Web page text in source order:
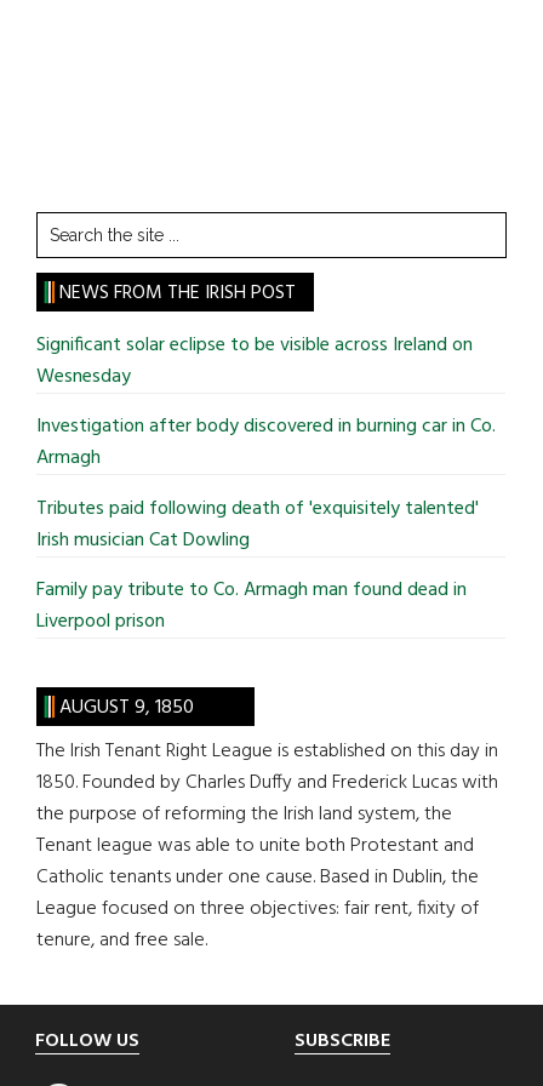
Search
the
site
...
NEWS FROM THE IRISH POST
Significant solar eclipse to be visible across Ireland on
Wesnesday
Investigation after body discovered in burning car in Co.
Armagh
Tributes paid following death of 'exquisitely talented'
Irish musician Cat Dowling
Family pay tribute to Co. Armagh man found dead in
Liverpool prison
AUGUST 9, 1850
The Irish Tenant Right League is established on this day in
1850. Founded by Charles Duffy and Frederick Lucas with
the purpose of reforming the Irish land system, the
Tenant league was able to unite both Protestant and
Catholic tenants under one cause. Based in Dublin, the
League focused on three objectives: fair rent, fixity of
tenure, and free sale.
Footer
FOLLOW US SUBSCRIBE